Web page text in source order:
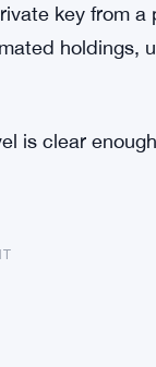
key from a
holdings,
is clear